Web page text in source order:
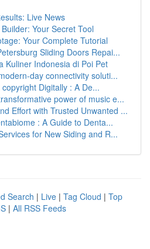
Live News
Your Secret Tool
Your Complete Tutorial
Sliding Doors Repai...
Kuliner Indonesia di Poi Pet
day connectivity soluti...
Digitally : A De...
power of music e...
Effort with Trusted Unwanted ...
: A Guide to Denta...
for New Siding and R...
Search | Live | Tag Cloud | Top
| All RSS Feeds